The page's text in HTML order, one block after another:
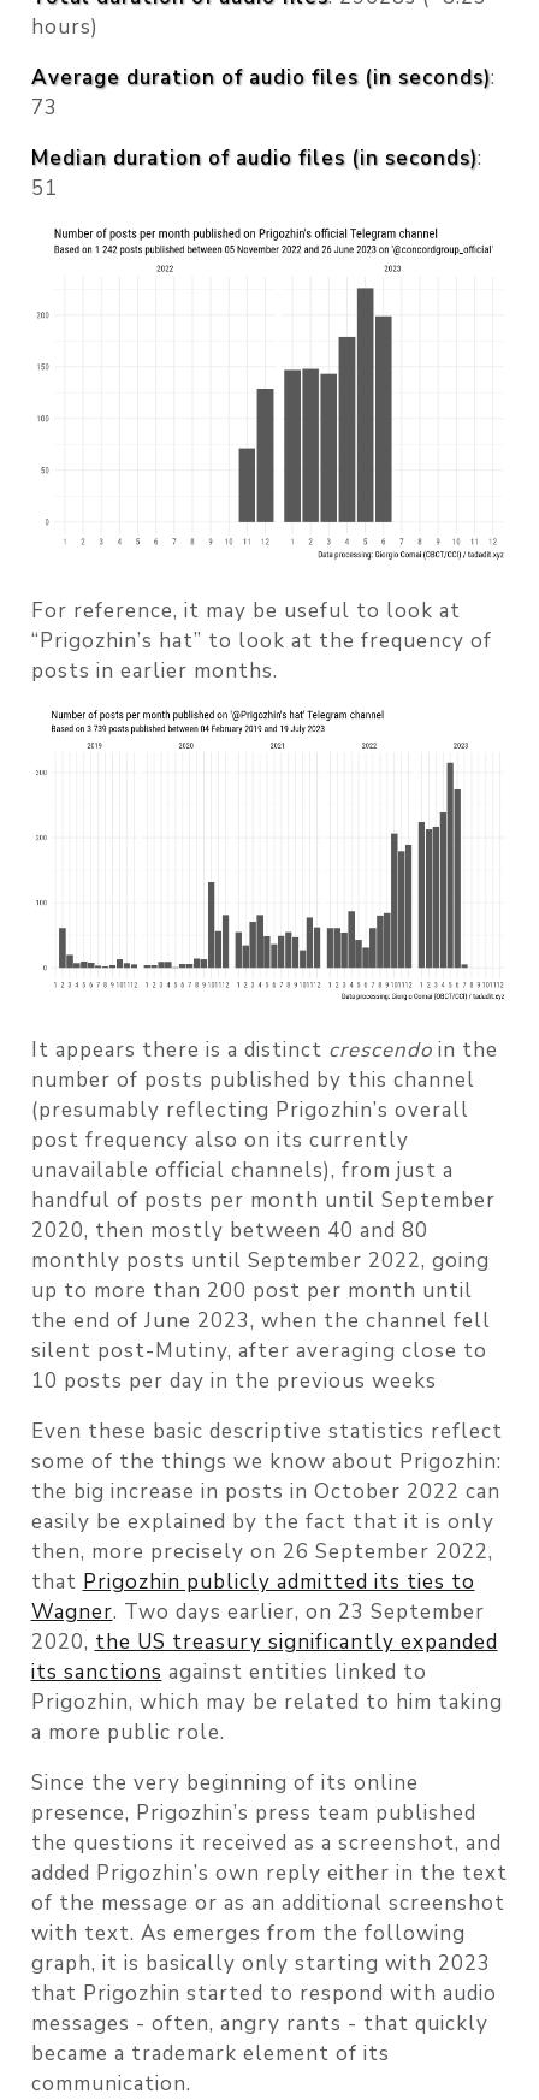
hours)
Average duration of audio files (in seconds):
73
Median duration of audio files (in seconds):
51
For reference, it may be useful to look at
“Prigozhin’s hat” to look at the frequency of
posts in earlier months.
It appears there is a distinct crescendoin the
number of posts published by this channel
(presumably reflecting Prigozhin’s overall
post frequency also on its currently
unavailable official channels), from just a
handful of posts per month until September
2020, then mostly between 40 and 80
monthly posts until September 2022, going
up to more than 200 post per month until
the end of June 2023, when the channel fell
silent post-Mutiny, after averaging close to
10 posts per day in the previous weeks
Even these basic descriptive statistics reflect
some of the things we know about Prigozhin:
the big increase in posts in October 2022 can
easily be explained by the fact that it is only
then, more precisely on 26 September 2022,
that Prigozhin publicly admitted its ties to
Wagner. Two days earlier, on 23 September
2020, the US treasury significantly expanded
its sanctions against entities linked to
Prigozhin, which may be related to him taking
a more public role.
Since the very beginning of its online
presence, Prigozhin’s press team published
the questions it received as a screenshot, and
added Prigozhin’s own reply either in the text
of the message or as an additional screenshot
with text. As emerges from the following
graph, it is basically only starting with 2023
that Prigozhin started to respond with audio
messages - often, angry rants - that quickly
became a trademark element of its
communication.